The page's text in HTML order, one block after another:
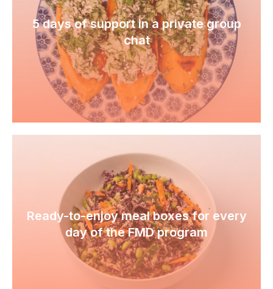
5 days of support in a private group
chat
Ready-to-enjoy meal boxes for every
day of the FMD program